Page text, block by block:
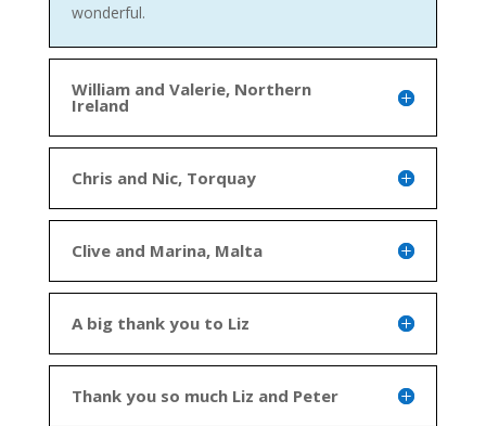
wonderful.
William and Valerie, Northern
Ireland
Chris and Nic, Torquay
Clive and Marina, Malta
A big thank you to Liz
Thank you so much Liz and Peter